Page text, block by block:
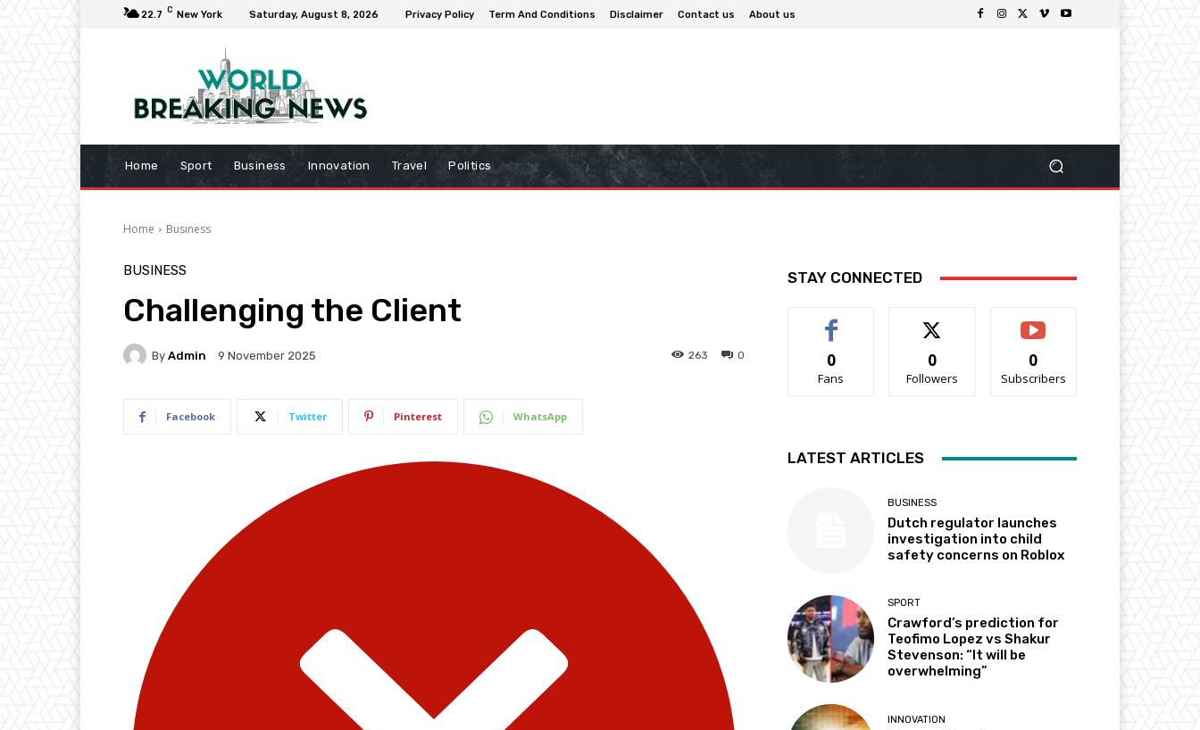
22.7 C New York Saturday, August 8, 2026 Privacy Policy Term And Conditions Disclaimer Contact us About us
Home Sport Business Innovation Travel Politics
Home Business
BUSINESS
Challenging the Client
By Admin 9 November 2025 0
263
Facebook Twitter Pinterest WhatsApp
STAY CONNECTED
0
Fans
0
Followers
0
Subscribers
LATEST ARTICLES
BUSINESS
Dutch regulator launches
investigation into child
safety concerns on Roblox
SPORT
Crawford’s prediction for
Teofimo Lopez vs Shakur
Stevenson: “It will be
overwhelming”
INNOVATION